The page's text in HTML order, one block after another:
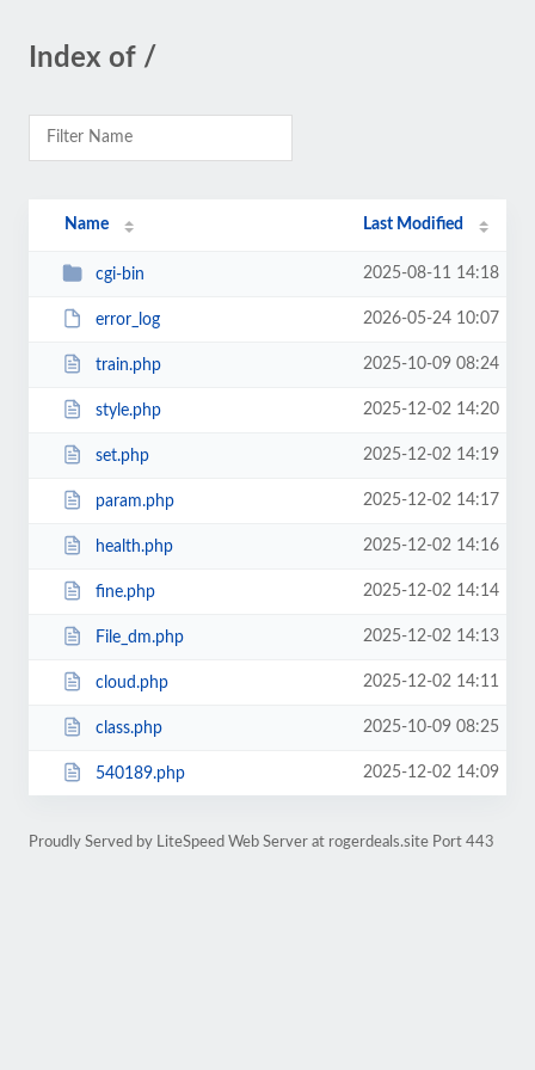
Index of /
Name Last Modified
cgi-bin 2025-08-11 14:18
error_log 2026-05-24 10:07
train.php 2025-10-09 08:24
style.php 2025-12-02 14:20
set.php 2025-12-02 14:19
param.php 2025-12-02 14:17
health.php 2025-12-02 14:16
fine.php 2025-12-02 14:14
File_dm.php 2025-12-02 14:13
cloud.php 2025-12-02 14:11
class.php 2025-10-09 08:25
540189.php 2025-12-02 14:09
Proudly Served by LiteSpeed Web Server at rogerdeals.site Port 443